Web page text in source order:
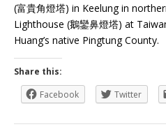
(富貴角燈塔) in Keelung in
Lighthouse (鵝鑾鼻燈塔) at
Huang’s native Pingtung County.
Share this:
Facebook
Twitter